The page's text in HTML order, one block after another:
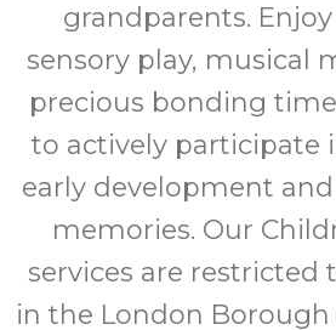
grandparents.
sensory play, musical
precious bonding
to actively participate
early development
memories. Our
services are restricted
in the London Borough